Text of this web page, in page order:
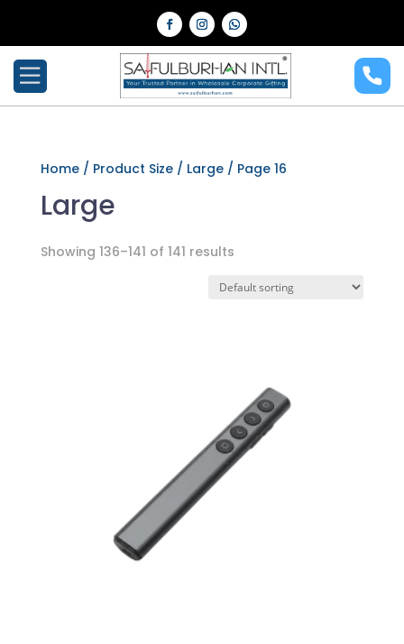
Home/ Product Size / Large/ Page 16
Large
Showing 136–141 of 141 results